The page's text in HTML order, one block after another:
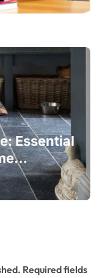
Essential
Required fields